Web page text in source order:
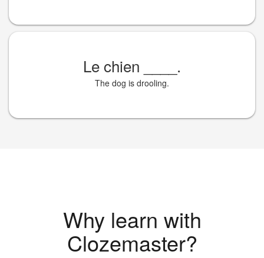
Le chien .
The dog is drooling.
Why learn with
Clozemaster?